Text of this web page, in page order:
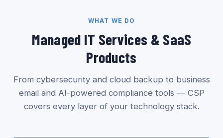
WHAT WE DO
Managed IT Services & SaaS
Products
From cybersecurity and cloud backup to business
email and AI-powered compliance tools — CSP
covers every layer of your technology stack.